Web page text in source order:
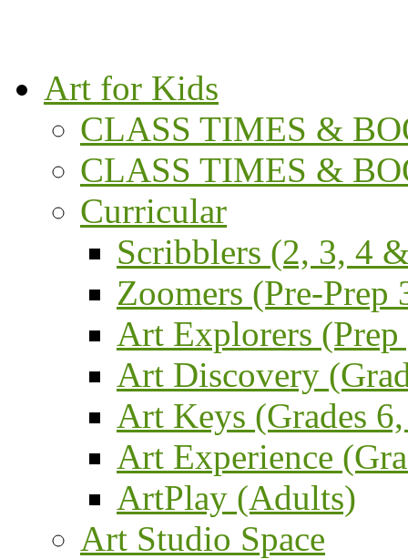
Art for Kids
CLASS TIMES &
CLASS TIMES &
Curricular
Scribblers (2, 3, 4
Zoomers (Pre-Prep
Art Explorers
Art Discovery
Art Keys (Grades
Art Experience
ArtPlay (Adults)
Art Studio Space